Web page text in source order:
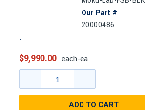
Our Part #
20000486
$9,990.00 each-ea
ADD TO CART